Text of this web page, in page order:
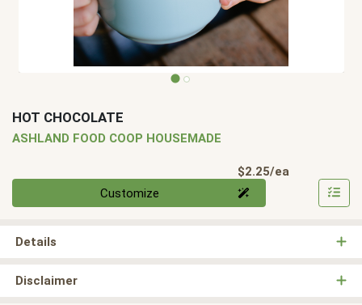
HOT CHOCOLATE
ASHLAND FOOD COOP HOUSEMADE
$2.25/ea
Customize
Details
Disclaimer